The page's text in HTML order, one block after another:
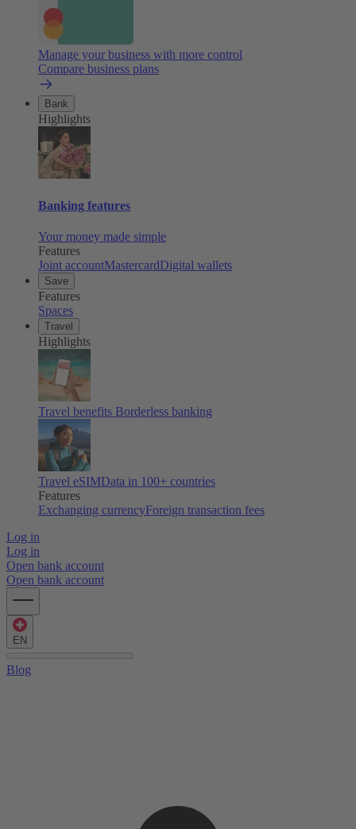
Manage your business with more control
Compare business plans
Bank
Highlights
Banking features
Your money made simple
Features
Joint accountMastercardDigital wallets
Save
Features
Spaces
Travel
Highlights
Travel benefits Borderless banking
Travel eSIMData in 100+ countries
Features
Exchanging currencyForeign transaction fees
Log in
Log in
Open bank account
Open bank account
EN
Blog